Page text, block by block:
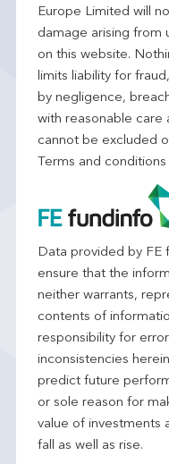
Europe Limited will
damage arising from
on this website.
limits liability for
by negligence,
with reasonable care
cannot be excluded
Terms and conditions
Data provided by FE
ensure that the
neither warrants,
contents of
responsibility for
inconsistencies
predict future
or sole reason for
value of investments
fall as well as rise.